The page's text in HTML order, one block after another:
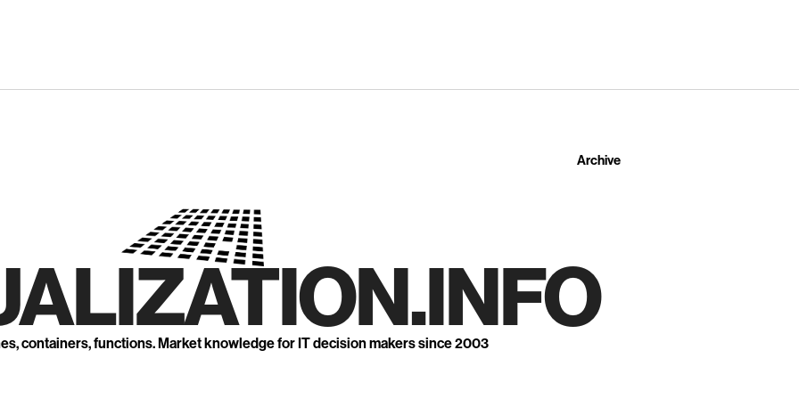
Archive
containers, functions. Market knowledge for IT decision makers since 2003